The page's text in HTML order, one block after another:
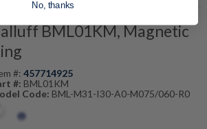
BML01KM, Magnetic
#: 457714925
#: BML01KM
Code: BML-M31-I30-A0-M075/060-R0
No, thanks